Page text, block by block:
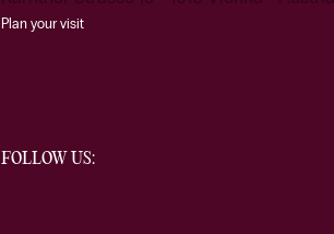
Plan your visit
FOLLOW US: